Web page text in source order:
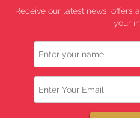
Receive our latest news, offers
your
Name
Email